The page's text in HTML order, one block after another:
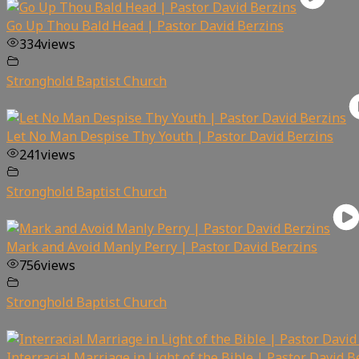
Go Up Thou Bald Head | Pastor David Berzins
334views
Stronghold Baptist Church
Let No Man Despise Thy Youth | Pastor David Berzins
241views
Stronghold Baptist Church
Mark and Avoid Manly Perry | Pastor David Berzins
756views
Stronghold Baptist Church